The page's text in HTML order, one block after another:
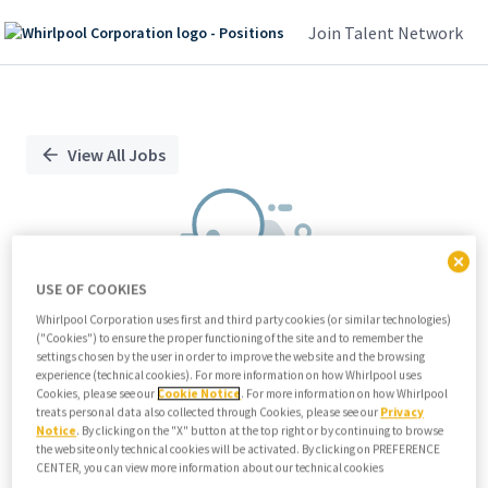
Join Talent Network
PositionView All Jobs
We didn't find any relevant jobs
Try modifying search/filters or
View all jobs
View all jobs
USE OF COOKIES
Whirlpool Corporation uses first and third party cookies (or similar technologies)
("Cookies") to ensure the proper functioning of the site and to remember the
settings chosen by the user in order to improve the website and the browsing
experience (technical cookies). For more information on how Whirlpool uses
Cookies, please see our Cookie Notice . For more information on how Whirlpool
treats personal data also collected through Cookies, please see our Privacy
Notice. By clicking on the "X" button at the top right or by continuing to browse
the website only technical cookies will be activated. By clicking on PREFERENCE
CENTER, you can view more information about our technical cookies